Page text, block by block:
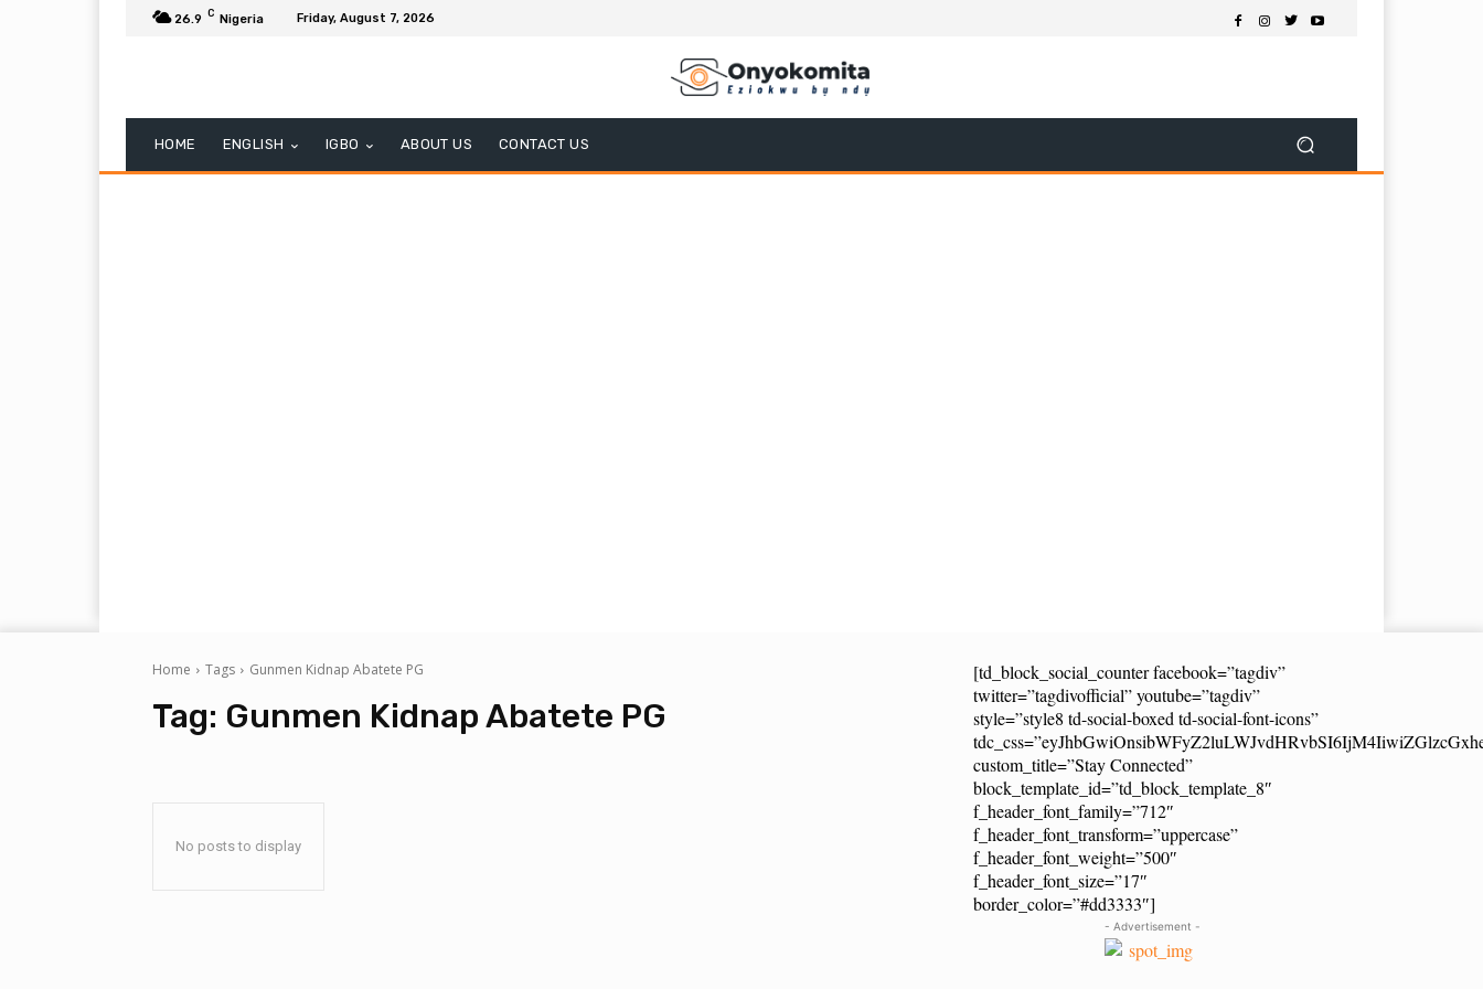
26.9 C Nigeria Friday, August 7, 2026
HOME ENGLISH IGBO ABOUT US CONTACT US
Home Tags Gunmen Kidnap Abatete PG
Tag: Gunmen Kidnap Abatete PG
No posts to display
[td_block_social_counter facebook=”tagdiv”
twitter=”tagdivofficial” youtube=”tagdiv”
style=”style8 td-social-boxed td-social-font-icons”
custom_title=”Stay Connected”
block_template_id=”td_block_template_8″
f_header_font_family=”712″
f_header_font_transform=”uppercase”
f_header_font_weight=”500″
f_header_font_size=”17″
border_color=”#dd3333″]
- Advertisement -